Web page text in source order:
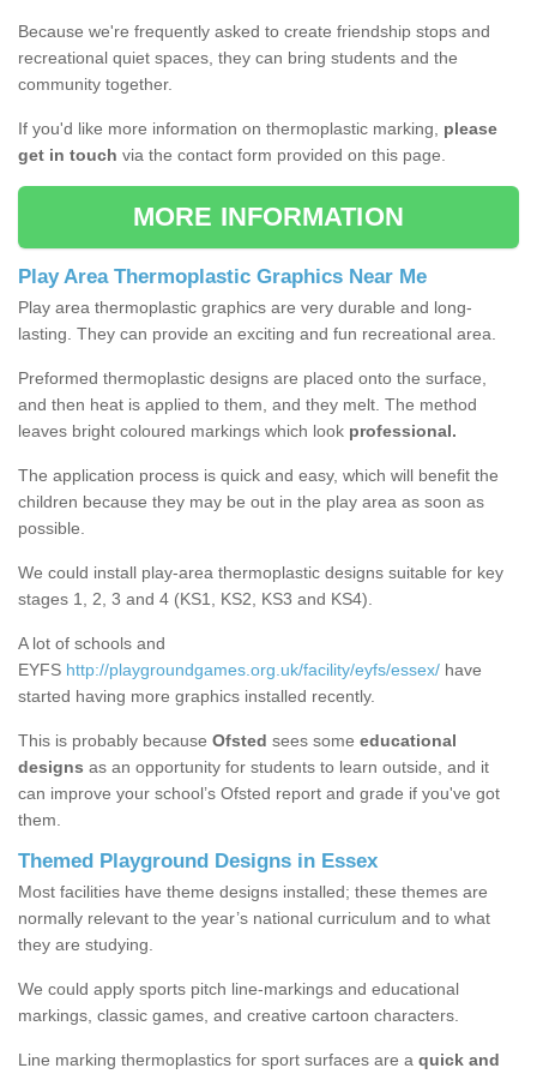
Because we're frequently asked to create friendship stops and
recreational quiet spaces, they can bring students and the
community together.
If you'd like more information on thermoplastic marking, please
get in touch via the contact form provided on this page.
MORE INFORMATION
Play Area Thermoplastic Graphics Near Me
Play area thermoplastic graphics are very durable and long-
lasting. They can provide an exciting and fun recreational area.
Preformed thermoplastic designs are placed onto the surface,
and then heat is applied to them, and they melt. The method
leaves bright coloured markings which look professional.
The application process is quick and easy, which will benefit the
children because they may be out in the play area as soon as
possible.
We could install play-area thermoplastic designs suitable for key
stages 1, 2, 3 and 4 (KS1, KS2, KS3 and KS4).
A lot of schools and
EYFS http://playgroundgames.org.uk/facility/eyfs/essex/ have
started having more graphics installed recently.
This is probably because Ofsted sees some educational
designs as an opportunity for students to learn outside, and it
can improve your school’s Ofsted report and grade if you've got
them.
Themed Playground Designs in Essex
Most facilities have theme designs installed; these themes are
normally relevant to the year’s national curriculum and to what
they are studying.
We could apply sports pitch line-markings and educational
markings, classic games, and creative cartoon characters.
Line marking thermoplastics for sport surfaces are a quick and